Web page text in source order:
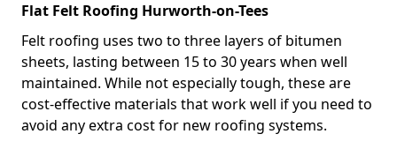
Flat Felt Roofing Hurworth-on-Tees
Felt roofing uses two to three layers of bitumen
sheets, lasting between 15 to 30 years when well
maintained. While not especially tough, these are
cost-effective materials that work well if you need to
avoid any extra cost for new roofing systems.